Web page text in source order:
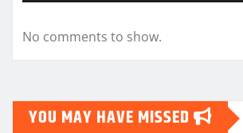
No comments to show.
YOU MAY HAVE MISSED